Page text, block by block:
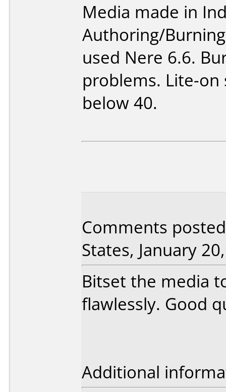
Media made in
Authoring/
used Nere 6.6.
problems. Lite-on
below 40.
Comments
States, January
Bitset the media
flawlessly. Good
Additional